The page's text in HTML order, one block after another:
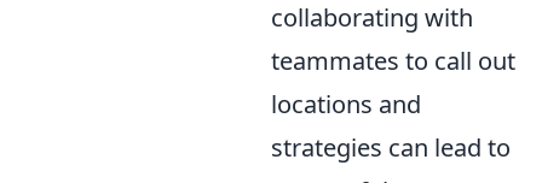
collaborating with
teammates to call out
locations and
strategies can lead to